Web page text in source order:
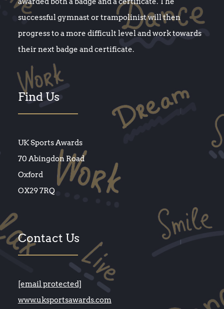
successful gymnast or trampolinist will then
progress to a more difficult level and work towards
their next badge and certificate.
Find Us
UK Sports Awards
70 Abingdon Road
Oxford
OX29 7RQ
Contact Us
[email protected]
www.uksportsawards.com